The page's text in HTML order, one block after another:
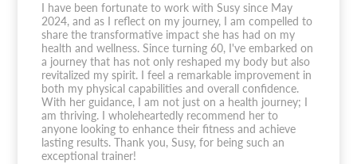
I have been fortunate to work with Susy since May
2024, and as I reflect on my journey, I am compelled to
share the transformative impact she has had on my
health and wellness. Since turning 60, I've embarked on
a journey that has not only reshaped my body but also
revitalized my spirit. I feel a remarkable improvement in
both my physical capabilities and overall confidence.
With her guidance, I am not just on a health journey; I
am thriving. I wholeheartedly recommend her to
anyone looking to enhance their fitness and achieve
lasting results. Thank you, Susy, for being such an
exceptional trainer!